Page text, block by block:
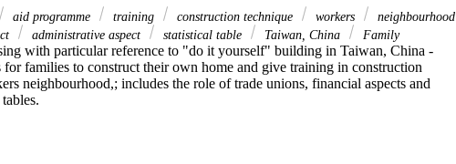
aid programme training construction technique workers
neighbourhood
administrative aspect statistical table Taiwan, China Family
with particular reference to "do it yourself" building in Taiwan, China -
for families to construct their own home and give training in construction
neighbourhood,; includes the role of trade unions, financial aspects and